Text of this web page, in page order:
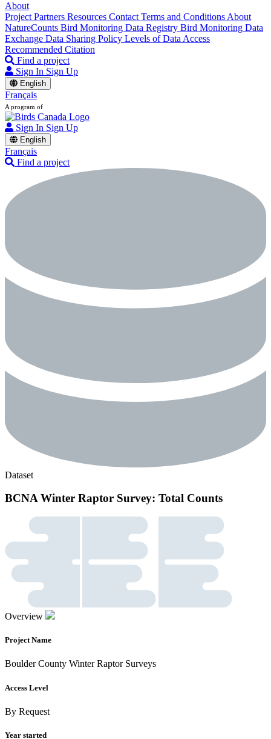
About
Project Partners Resources Contact Terms and Conditions About
NatureCounts Bird Monitoring Data Registry Bird Monitoring Data
Exchange Data Sharing Policy Levels of Data Access
Recommended Citation
Find a project
Sign In Sign Up
English
Français
A program of
Sign In Sign Up
English
Français
Find a project
Dataset
BCNA Winter Raptor Survey: Total Counts
Overview
Project Name
Boulder County Winter Raptor Surveys
Access Level
By Request
Year started